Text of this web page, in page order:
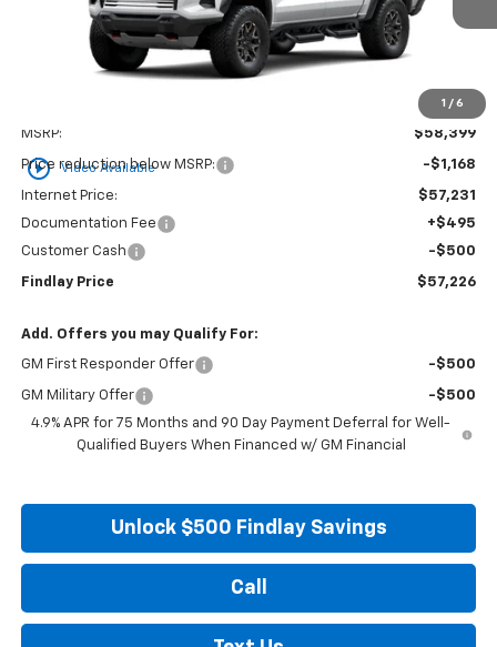
1 / 6
play_circle_outline Video Available
MSRP: $58,399
Price reduction below MSRP: -$1,168
Internet Price:
$57,231
Documentation Fee
+$495
Customer Cash
-$500
Findlay Price $57,226
Add. Offers you may Qualify For:
GM First Responder Offer -$500
GM Military Offer
-$500
4.9% APR for 75 Months and 90 Day Payment Deferral for Well-
Qualified Buyers When Financed w/ GM Financial
Unlock $500 Findlay Savings
Call